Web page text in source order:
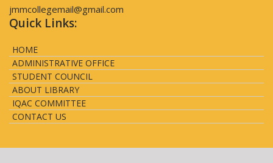
jmmcollegemail@gmail.com
Quick Links:
HOME
ADMINISTRATIVE OFFICE
STUDENT COUNCIL
ABOUT LIBRARY
IQAC COMMITTEE
CONTACT US